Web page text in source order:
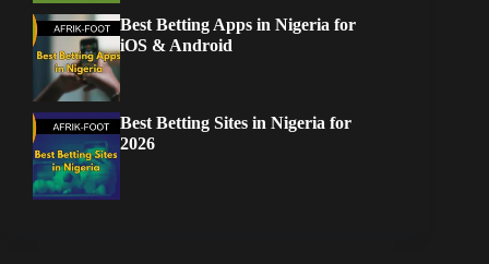
Best Betting Apps in Nigeria for
iOS & Android
Best Betting Sites in Nigeria for
2026